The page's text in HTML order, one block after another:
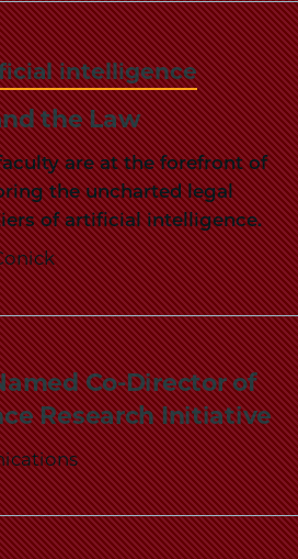
intelligence
the Law
are at the forefront of
the uncharted legal
of artificial intelligence.
Co-Director of
Research Initiative